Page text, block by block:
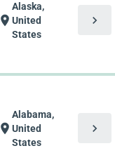
location_on
Alaska,
United
States
chevron_right
location_on
Alabama,
United
States
chevron_right